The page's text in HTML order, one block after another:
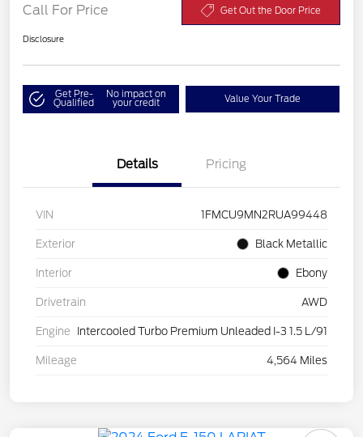
Call For Price Get Out the Door Price
Disclosure
Get Pre-
Qualified
No impact on
your credit Value Your Trade
Details Pricing
VIN 1FMCU9MN2RUA99448
Exterior Black Metallic
Interior Ebony
Drivetrain AWD
Engine Intercooled Turbo Premium Unleaded I-3 1.5 L/91
Mileage 4,564 Miles